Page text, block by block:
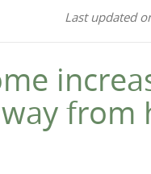
Last updated